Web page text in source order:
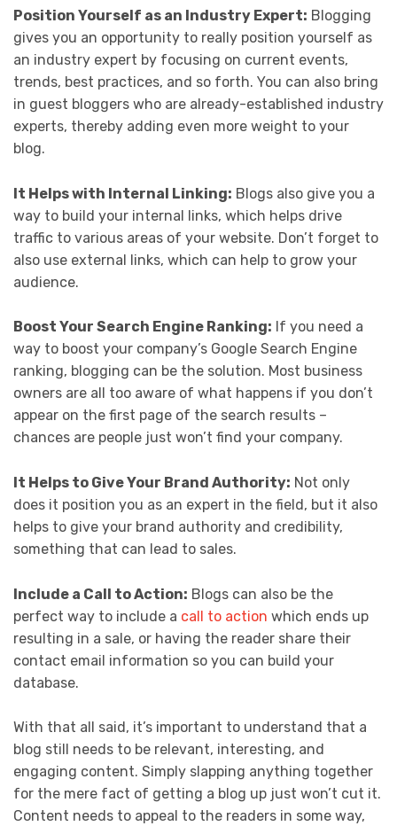
Position Yourself as an Industry Expert: Blogging
gives you an opportunity to really position yourself as
an industry expert by focusing on current events,
trends, best practices, and so forth. You can also bring
in guest bloggers who are already-established industry
experts, thereby adding even more weight to your
blog.
It Helps with Internal Linking: Blogs also give you a
way to build your internal links, which helps drive
traffic to various areas of your website. Don’t forget to
also use external links, which can help to grow your
audience.
Boost Your Search Engine Ranking: If you need a
way to boost your company’s Google Search Engine
ranking, blogging can be the solution. Most business
owners are all too aware of what happens if you don’t
appear on the first page of the search results –
chances are people just won’t find your company.
It Helps to Give Your Brand Authority: Not only
does it position you as an expert in the field, but it also
helps to give your brand authority and credibility,
something that can lead to sales.
Include a Call to Action: Blogs can also be the
perfect way to include a call to action which ends up
resulting in a sale, or having the reader share their
contact email information so you can build your
database.
With that all said, it’s important to understand that a
blog still needs to be relevant, interesting, and
engaging content. Simply slapping anything together
for the mere fact of getting a blog up just won’t cut it.
Content needs to appeal to the readers in some way,